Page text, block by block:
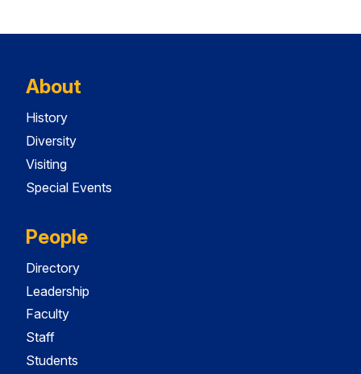
About
History
Diversity
Visiting
Special Events
People
Directory
Leadership
Faculty
Staff
Students